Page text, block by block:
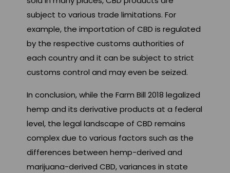
subject to various trade limitations. For
example, the importation of CBD is regulated
by the respective customs authorities of
each country and it can be subject to strict
customs control and may even be seized.
In conclusion, while the Farm Bill 2018 legalized
hemp and its derivative products at a federal
level, the legal landscape of CBD remains
complex due to various factors such as the
differences between hemp-derived and
marijuana-derived CBD, variances in state